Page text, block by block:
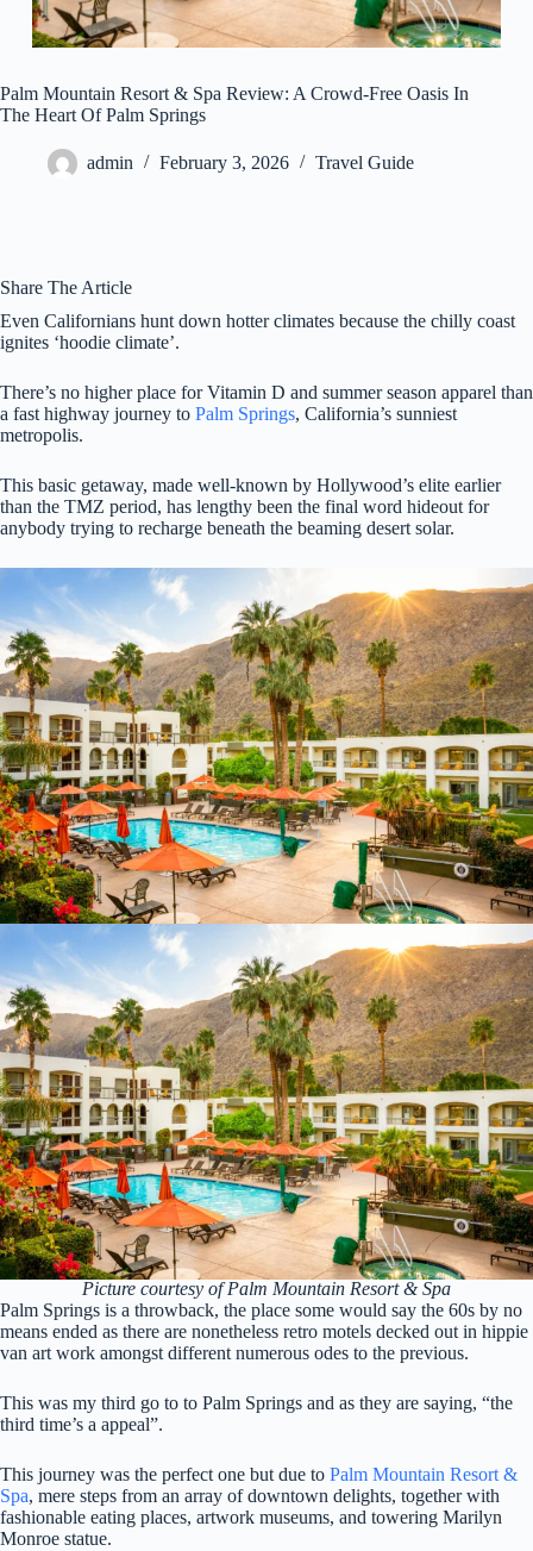
Palm Mountain Resort & Spa Review: A Crowd-Free Oasis In
The Heart Of Palm Springs
admin February 3, 2026 Travel Guide
Share The Article
Even Californians hunt down hotter climates because the chilly coast
ignites ‘hoodie climate’.
There’s no higher place for Vitamin D and summer season apparel than
a fast highway journey to Palm Springs, California’s sunniest
metropolis.
This basic getaway, made well-known by Hollywood’s elite earlier
than the TMZ period, has lengthy been the final word hideout for
anybody trying to recharge beneath the beaming desert solar.
Picture courtesy of Palm Mountain Resort & Spa
Palm Springs is a throwback, the place some would say the 60s by no
means ended as there are nonetheless retro motels decked out in hippie
van art work amongst different numerous odes to the previous.
This was my third go to to Palm Springs and as they are saying, “the
third time’s a appeal”.
This journey was the perfect one but due to Palm Mountain Resort &
Spa, mere steps from an array of downtown delights, together with
fashionable eating places, artwork museums, and towering Marilyn
Monroe statue.